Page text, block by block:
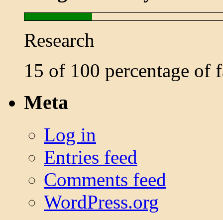
Research
15 of 100 percentage of
Meta
Log in
Entries feed
Comments feed
WordPress.org